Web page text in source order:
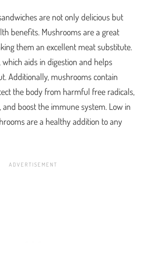
are not only delicious but
benefits. Mushrooms are a great
them an excellent meat substitute.
aids in digestion and helps
Additionally, mushrooms contain
the body from harmful free radicals,
boost the immune system. Low in
are a healthy addition to any